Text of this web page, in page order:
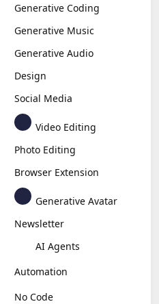
Generative Coding
Generative Music
Generative Audio
Design
Social Media
Video Editing
Photo Editing
Browser Extension
Generative Avatar
Newsletter
AI Agents
Automation
No Code